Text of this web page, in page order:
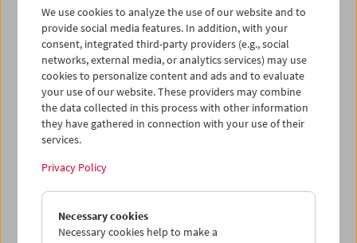
Viennale at the Film Museum
We use cookies to analyze the use of our website and to
provide social media features. In addition, with your
consent, integrated third-party providers (e.g., social
networks, external media, or analytics services) may use
cookies to personalize content and ads and to evaluate
your use of our website. These providers may combine
the data collected in this process with other information
they have gathered in connection with your use of their
services.
Privacy Policy
Necessary cookies
Necessary cookies help to make a